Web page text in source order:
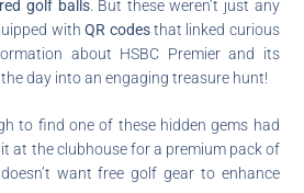
golf balls. But these weren’t just any
withQR codesthat linked curious
about HSBC Premier and its
day into an engaging treasure hunt!
to find one of these hidden gems had
at the clubhouse for a premium pack of
doesn’t want free golf gear to enhance